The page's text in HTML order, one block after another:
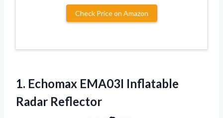
Check Price on Amazon
1. Echomax EMA03I Inflatable
Radar Reflector